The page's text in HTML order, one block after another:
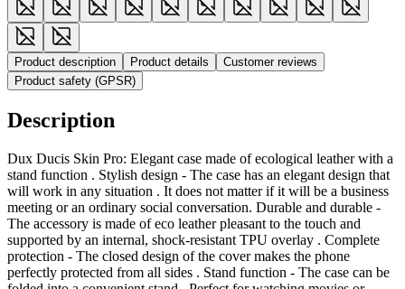
Product description Product details
Customer reviews
Product safety (GPSR)
Description
Dux Ducis Skin Pro: Elegant case made of ecological leather with a
stand function . Stylish design - The case has an elegant design that
will work in any situation . It does not matter if it will be a business
meeting or an ordinary social conversation. Durable and durable -
The accessory is made of eco leather pleasant to the touch and
supported by an internal, shock-resistant TPU overlay . Complete
protection - The closed design of the cover makes the phone
perfectly protected from all sides . Stand function - The case can be